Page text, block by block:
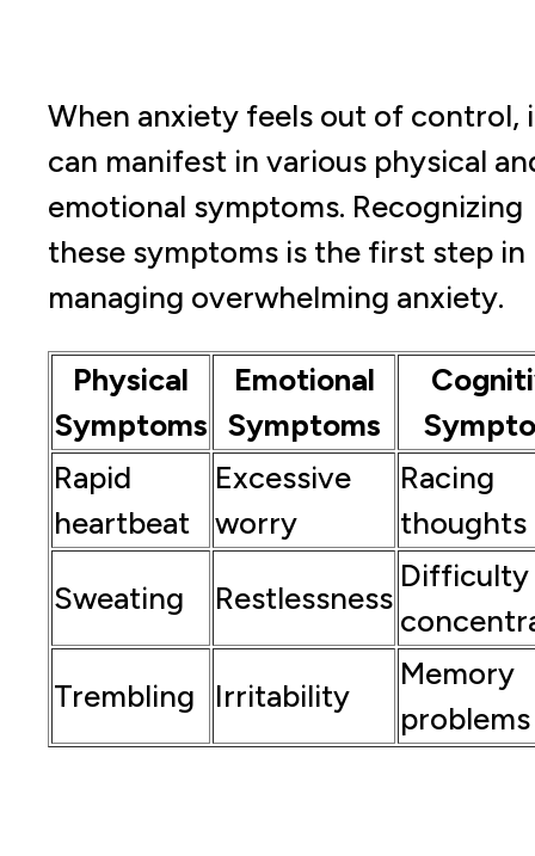
When anxiety feels out of control,
can manifest in various physical
emotional symptoms. Recognizing
these symptoms is the first step in
managing overwhelming anxiety.
Physical
Symptoms
Emotional
Symptoms
Rapid
heartbeat
Excessive
worry
Racing
thoughts
Sweating Restlessness
Difficulty
Trembling Irritability
Memory
problems